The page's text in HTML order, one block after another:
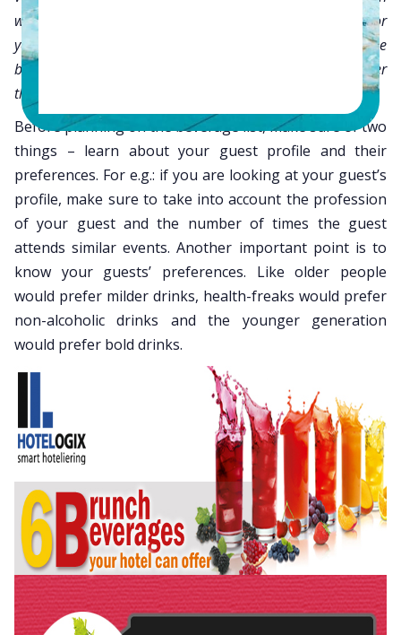
will surely leave a sweet taste and sweeter memories for
your guest. Have a successful menu to complement these
beverages so that your guests will rave about it wherever
they go.
Before planning on the beverage list, make sure of two
things – learn about your guest profile and their
preferences. For e.g.: if you are looking at your guest’s
profile, make sure to take into account the profession
of your guest and the number of times the guest
attends similar events. Another important point is to
know your guests’ preferences. Like older people
would prefer milder drinks, health-freaks would prefer
non-alcoholic drinks and the younger generation
would prefer bold drinks.